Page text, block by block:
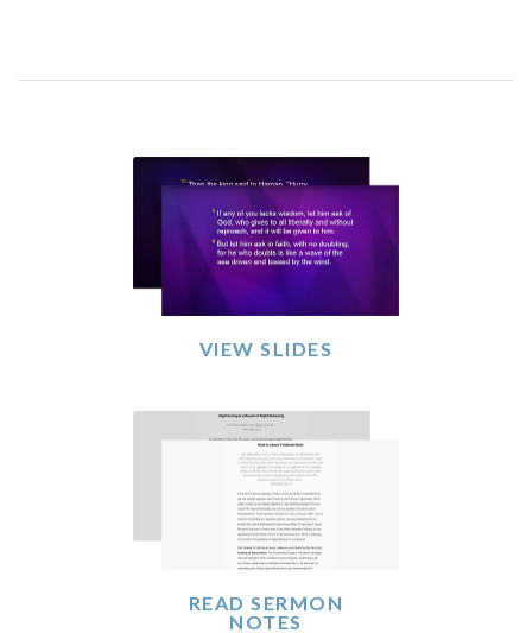
VIEW SLIDES
READ SERMON
NOTES